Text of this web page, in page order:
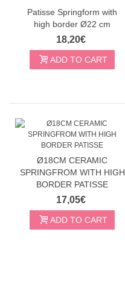
Patisse Springform with
high border Ø22 cm
18,20€
ADD TO CART
Ø18CM CERAMIC
SPRINGFROM WITH HIGH
BORDER PATISSE
17,05€
ADD TO CART